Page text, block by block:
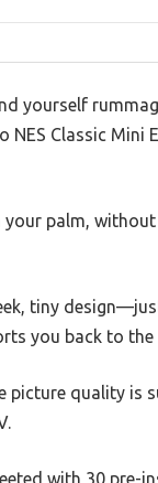
yourself
NES Classic
your palm,
tiny
you back to the
picture quality is
with 30 pre-